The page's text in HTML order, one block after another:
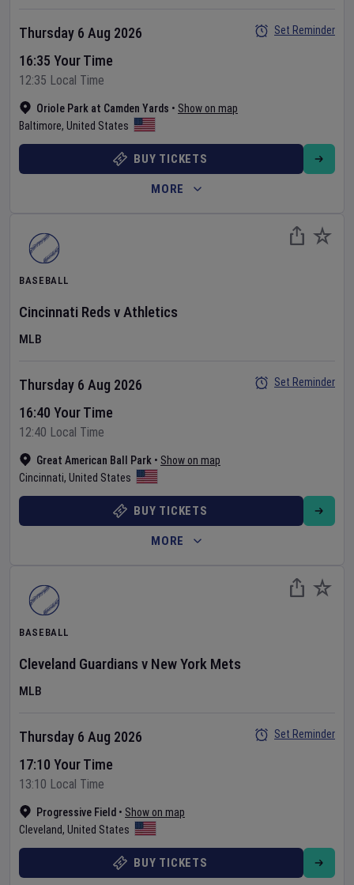
Oriole Park at Camden Yards • Show on map
Baltimore, United States
Thursday 6 Aug 2026
16:35 Your Time
12:35 Local Time
Set Reminder
BUY TICKETS
MORE
BASEBALL
Cincinnati Reds vAthletics
MLB
Great American Ball Park • Show on map
Cincinnati, United States
Thursday 6 Aug 2026
16:40 Your Time
12:40 Local Time
Set Reminder
BUY TICKETS
MORE
BASEBALL
Cleveland Guardians v New York Mets
MLB
Progressive Field • Show on map
Cleveland, United States
Thursday 6 Aug 2026
17:10 Your Time
13:10 Local Time
Set Reminder
BUY TICKETS